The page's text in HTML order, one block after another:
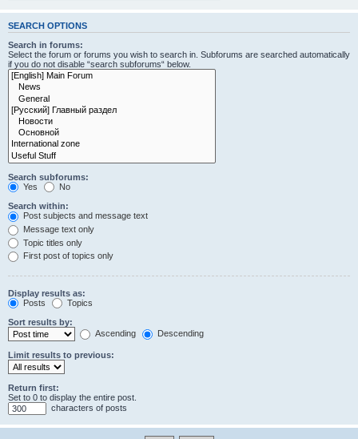
SEARCH OPTIONS
Search in forums:
Select the forum or forums you wish to search in. Subforums are searched automatically
if you do not disable “search subforums“ below.
Search subforums:
Yes
No
Search within:
Post subjects and message text
Message text only
Topic titles only
First post of topics only
Display results as:
Posts
Topics
Sort results by:
Ascending
Descending
Limit results to previous:
Return first:
Set to 0 to display the entire post.
characters of posts